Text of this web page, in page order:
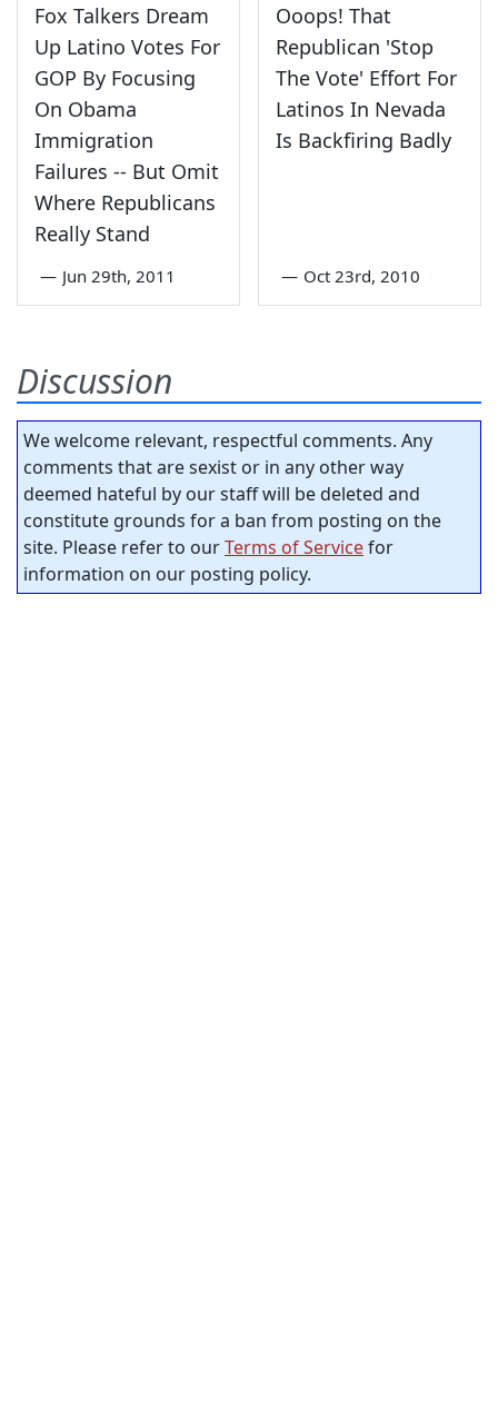
Fox Talkers Dream
Up Latino Votes For
GOP By Focusing
On Obama
Immigration
Failures -- But Omit
Where Republicans
Really Stand
— Jun 29th, 2011
Ooops! That
Republican 'Stop
The Vote' Effort For
Latinos In Nevada
Is Backfiring Badly
— Oct 23rd, 2010
Discussion
We welcome relevant, respectful comments. Any
comments that are sexist or in any other way
deemed hateful by our staff will be deleted and
constitute grounds for a ban from posting on the
site. Please refer to ourTerms of Servicefor
information on our posting policy.